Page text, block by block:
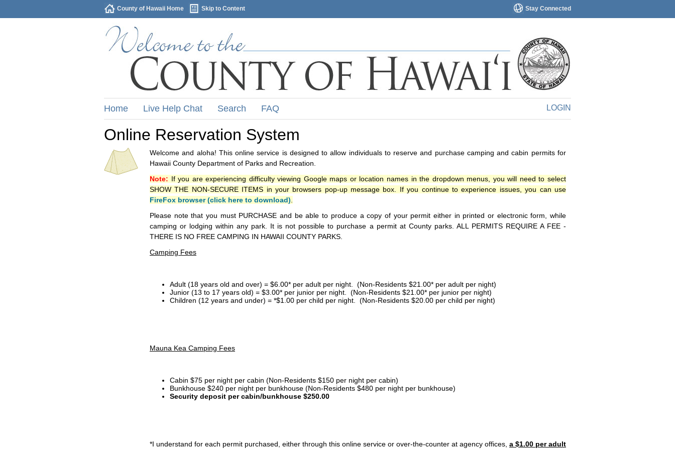
Stay Connected
County of Hawaii Home Skip to Content
LOGIN
Home Live Help Chat Search FAQ
Online Reservation System
Welcome and aloha! This online service is designed to allow individuals to reserve and purchase camping and cabin permits for
Hawaii County Department of Parks and Recreation.
Note: If you are experiencing difficulty viewing Google maps or location names in the dropdown menus, you will need to select
SHOW THE NON-SECURE ITEMS in your browsers pop-up message box. If you continue to experience issues, you can use
FireFox browser (click here to download)
Please note that you must PURCHASE and be able to produce a copy of your permit either in printed or electronic form, while
camping or lodging within any park. It is not possible to purchase a permit at County parks. ALL PERMITS REQUIRE A FEE -
THERE IS NO FREE CAMPING IN HAWAII COUNTY PARKS.
Camping Fees
Adult (18 years old and over) = $6.00* per adult per night. (Non-Residents $21.00* per adult per night)
Junior (13 to 17 years old) = $3.00* per junior per night. (Non-Residents $21.00* per junior per night)
Children (12 years and under) = *$1.00 per child per night. (Non-Residents $20.00 per child per night)
Mauna Kea Camping Fees
Cabin $75 per night per cabin (Non-Residents $150 per night per cabin)
Bunkhouse $240 per night per bunkhouse (Non-Residents $480 per night per bunkhouse)
Security deposit per cabin/bunkhouse $250.00
*I understand for each permit purchased, either through this online service or over-the-counter at agency offices, a $1.00 per adult